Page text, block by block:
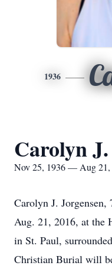
1936
Carolyn
Nov 25, 1936 — Aug 21,
Carolyn J.
Aug. 21, 2016, at the
in St. Paul,
Christian Burial will